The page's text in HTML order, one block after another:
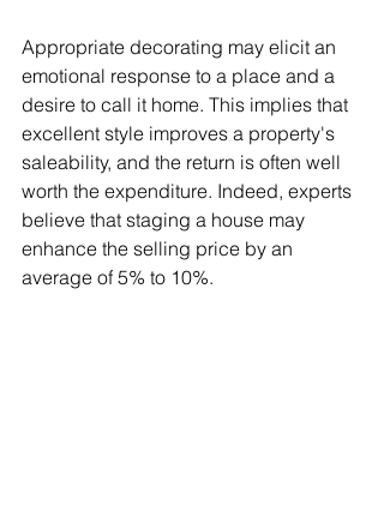
Appropriate decorating may elicit an
emotional response to a place and a
desire to call it home. This implies that
excellent style improves a property's
saleability, and the return is often well
worth the expenditure. Indeed, experts
believe that staging a house may
enhance the selling price by an
average of 5% to 10%.